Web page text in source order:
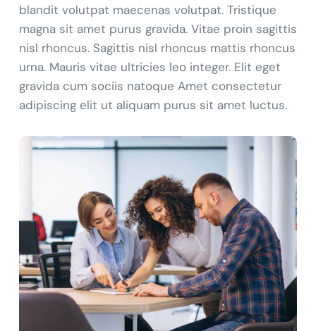
blandit volutpat maecenas volutpat. Tristique
magna sit amet purus gravida. Vitae proin sagittis
nisl rhoncus. Sagittis nisl rhoncus mattis rhoncus
urna. Mauris vitae ultricies leo integer. Elit eget
gravida cum sociis natoque Amet consectetur
adipiscing elit ut aliquam purus sit amet luctus.